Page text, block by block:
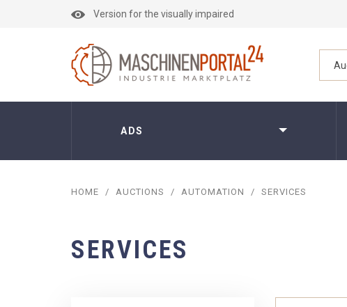
Version for the visually impaired
ADS
HOME / AUCTIONS / AUTOMATION / SERVICES
SERVICES